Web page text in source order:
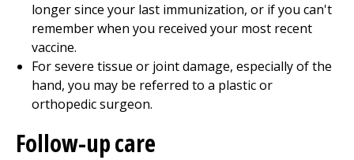
longer since your last immunization, or if you can't
remember when you received your most recent
vaccine.
For severe tissue or joint damage, especially of the
hand, you may be referred to a plastic or
orthopedic surgeon.
Follow-up care